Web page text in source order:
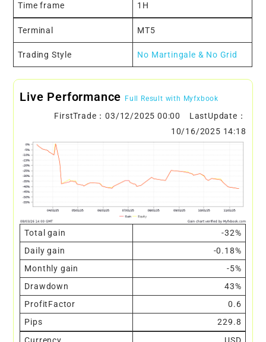
Time frame 1H
Terminal MT5
Trading Style No Martingale & No Grid
Live Performance Full Result with Myfxbook
FirstTrade：03/12/2025 00:00 LastUpdate：
10/16/2025 14:18
Total gain
-32%
Daily gain
-0.18%
Monthly gain
-5%
Drawdown
43%
ProfitFactor
0.6
Pips
229.8